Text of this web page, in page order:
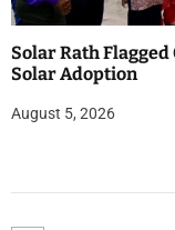
Solar Rath
Solar Adoption
August 5, 2026